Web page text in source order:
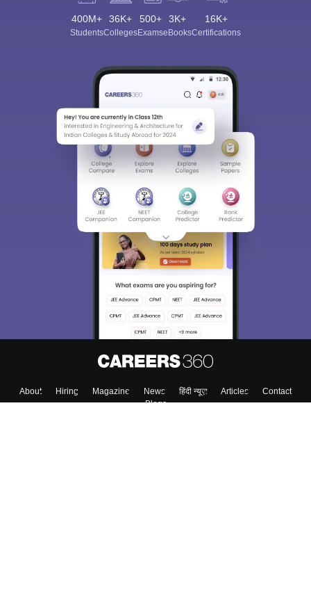
400M+
Students
36K+
Colleges
500+
Exams
3K+
eBooks
16K+
Certifications
About Hiring Magazine News हिंदी न्यूज़ Articles
Contact
Blogs